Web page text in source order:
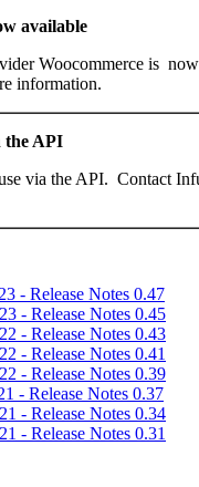
available
Woocommerce is
information.
the API
via the API. Contact
- Release Notes 0.47
- Release Notes 0.45
- Release Notes 0.43
- Release Notes 0.41
- Release Notes 0.39
- Release Notes 0.37
- Release Notes 0.34
- Release Notes 0.31